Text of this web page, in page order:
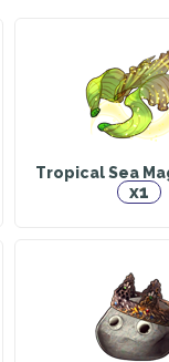
Tropical Sea
x1